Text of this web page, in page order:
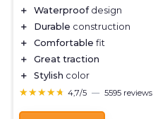
＋ Waterproofdesign
＋
Durable construction
＋
Comfortable fit
＋
Great traction
＋
Stylish color
★★★★★
★★★★★ 4,7/5 — 5595 reviews